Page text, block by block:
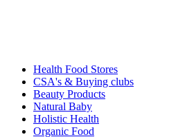
Health Food Stores
CSA's & Buying clubs
Beauty Products
Natural Baby
Holistic Health
Organic Food